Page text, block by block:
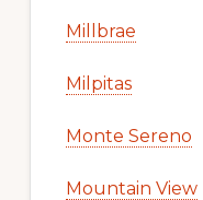
Millbrae
Milpitas
Monte Sereno
Mountain View